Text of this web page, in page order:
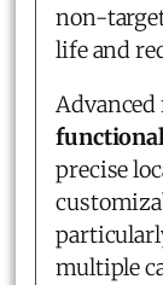
non-
life and
precise
multiple